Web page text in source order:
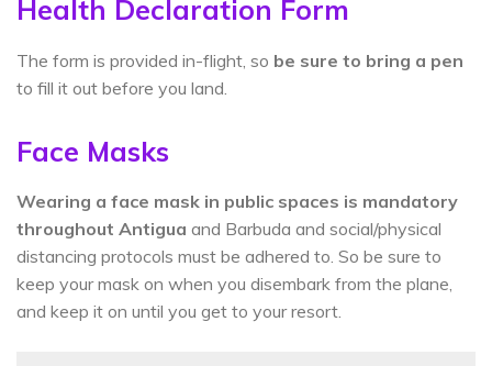
Health Declaration Form
The form is provided in-flight, so be sure to bring a pen
to fill it out before you land.
Face Masks
Wearing a face mask in public spaces is mandatory
throughout Antigua and Barbuda and social/physical
distancing protocols must be adhered to. So be sure to
keep your mask on when you disembark from the plane,
and keep it on until you get to your resort.